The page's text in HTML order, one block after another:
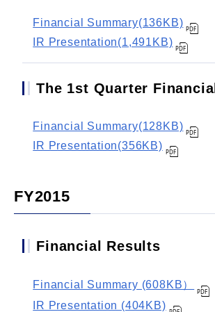
Financial Summary(136KB)
IR Presentation(1,491KB)
The 1st Quarter
Financial Summary(128KB)
IR Presentation(356KB)
FY2015
Financial Results
Financial Summary (608KB）
IR Presentation (404KB)